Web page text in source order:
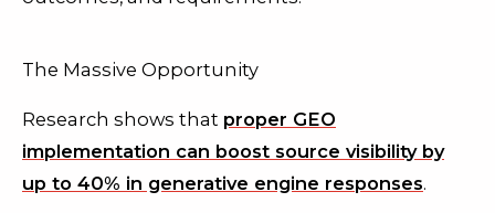
The Massive Opportunity
Research shows that proper GEO
implementation can boost source visibility by
up to 40% in generative engine responses.